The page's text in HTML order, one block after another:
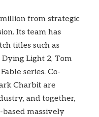
from strategic
Its team has
titles such as
Dying Light 2, Tom
series. Co-
Charbit are
and together,
massively